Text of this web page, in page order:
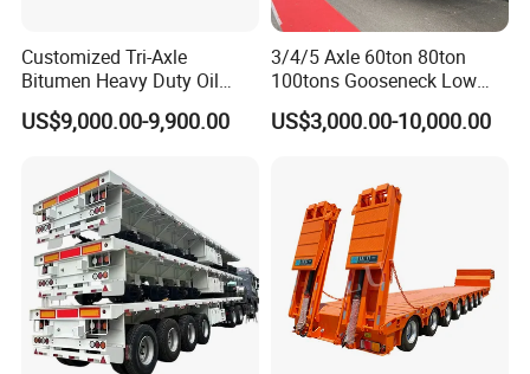
Customized Tri-Axle
Bitumen Heavy Duty Oil
Tanker 50000 Liters 5
Compartments 35ton
US$9,000.00-9,900.00
3/4/5 Axle 60ton 80ton
100tons Gooseneck Low
Flatbed Bed/Lowboy
/Lowbed /Low Loader
Lowbed Semi Trailer
US$3,000.00-10,000.00